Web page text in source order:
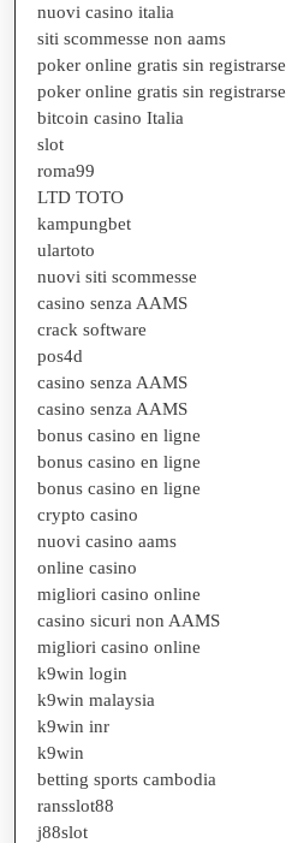
nuovi casino italia
siti scommesse non aams
poker online gratis sin registrarse
poker online gratis sin registrarse
bitcoin casino Italia
slot
roma99
LTD TOTO
kampungbet
ulartoto
nuovi siti scommesse
casino senza AAMS
crack software
pos4d
casino senza AAMS
casino senza AAMS
bonus casino en ligne
bonus casino en ligne
bonus casino en ligne
crypto casino
nuovi casino aams
online casino
migliori casino online
casino sicuri non AAMS
migliori casino online
k9win login
k9win malaysia
k9win inr
k9win
betting sports cambodia
ransslot88
j88slot